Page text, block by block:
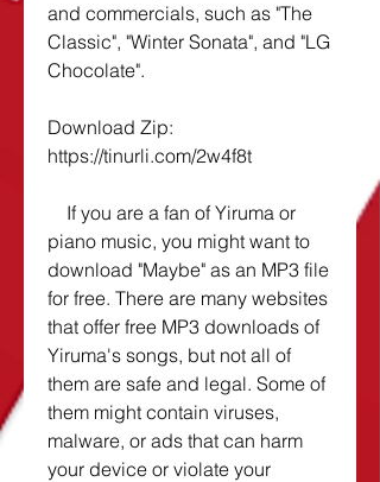
and commercials, such as "The
Classic", "Winter Sonata", and "LG
Chocolate".
Download Zip:
https://tinurli.com/2w4f8t
piano music, you might want to
download "Maybe" as an MP3 file
for free. There are many websites
that offer free MP3 downloads of
Yiruma's songs, but not all of
them are safe and legal. Some of
them might contain viruses,
malware, or ads that can harm
your device or violate your